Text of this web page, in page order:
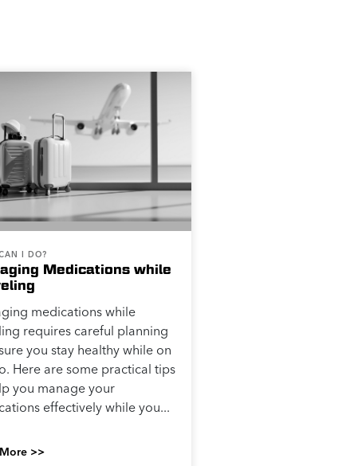
I DO?
Medications while
medications while
requires careful planning
you stay healthy while on
Here are some practical tips
you manage your
effectively while you...
>>